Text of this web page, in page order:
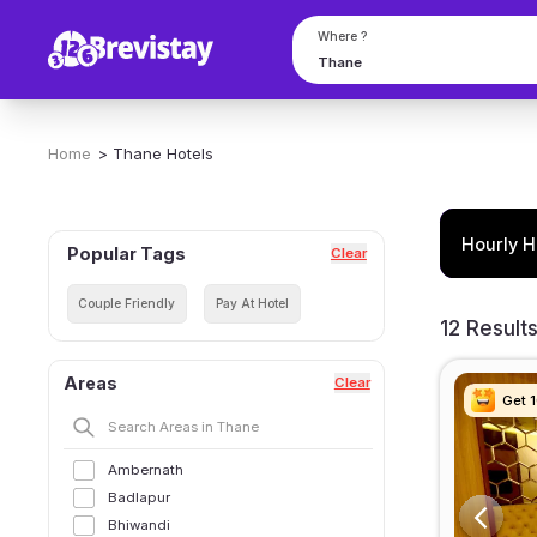
Where ?
Home > Thane Hotels
Popular Tags Clear
Couple Friendly Pay At Hotel
Areas Clear
Ambernath
Badlapur
Bhiwandi
Hourly
12
Get
Get
Get
Get